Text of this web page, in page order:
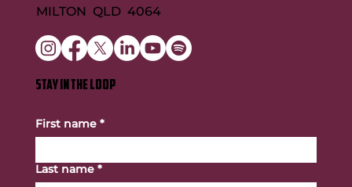
MILTON QLD 4064
STAY IN THE LOOP
First name *
Last name *